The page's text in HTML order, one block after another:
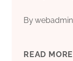
Bywebadmin
READ MORE